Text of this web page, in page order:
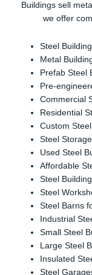
Buildings sell
we offer
Steel
Metal
Prefab Steel
Pre-
Commercial
Residential
Custom
Steel
Used Steel
Affordable
Steel
Steel
Steel Barns
Industrial
Small Steel
Large Steel
Insulated
Steel